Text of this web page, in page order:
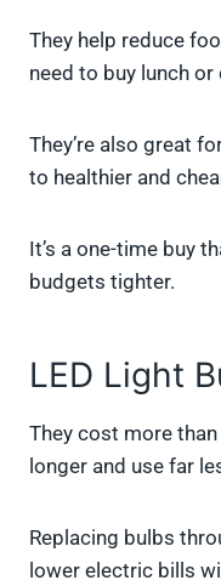
They help reduce
need to buy lunch or
They’re also great
to healthier and
It’s a one-time buy
budgets tighter.
LED Light
They cost more
longer and use far
Replacing bulbs
lower electric bills